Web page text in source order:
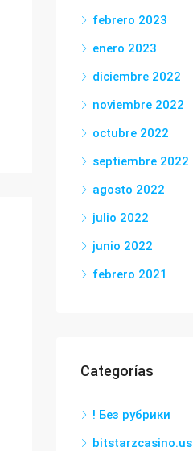
febrero 2023
enero 2023
diciembre 2022
noviembre 2022
octubre 2022
septiembre 2022
agosto 2022
julio 2022
junio 2022
febrero 2021
Categorías
! Без рубрики
bitstarzcasino.us